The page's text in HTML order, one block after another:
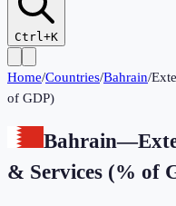
Ctrl+K
Home/Countries/Bahrain/
of GDP)
Bahrain—
& Services (% of